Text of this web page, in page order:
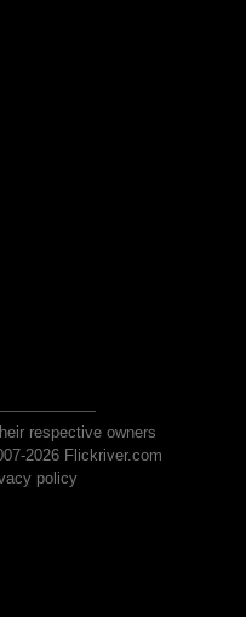
respective owners
2026 Flickriver.com
policy